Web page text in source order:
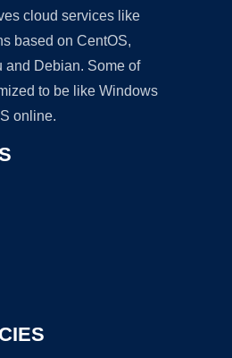
cloud services like
based on CentOS,
and Debian. Some of
to be like Windows
online.